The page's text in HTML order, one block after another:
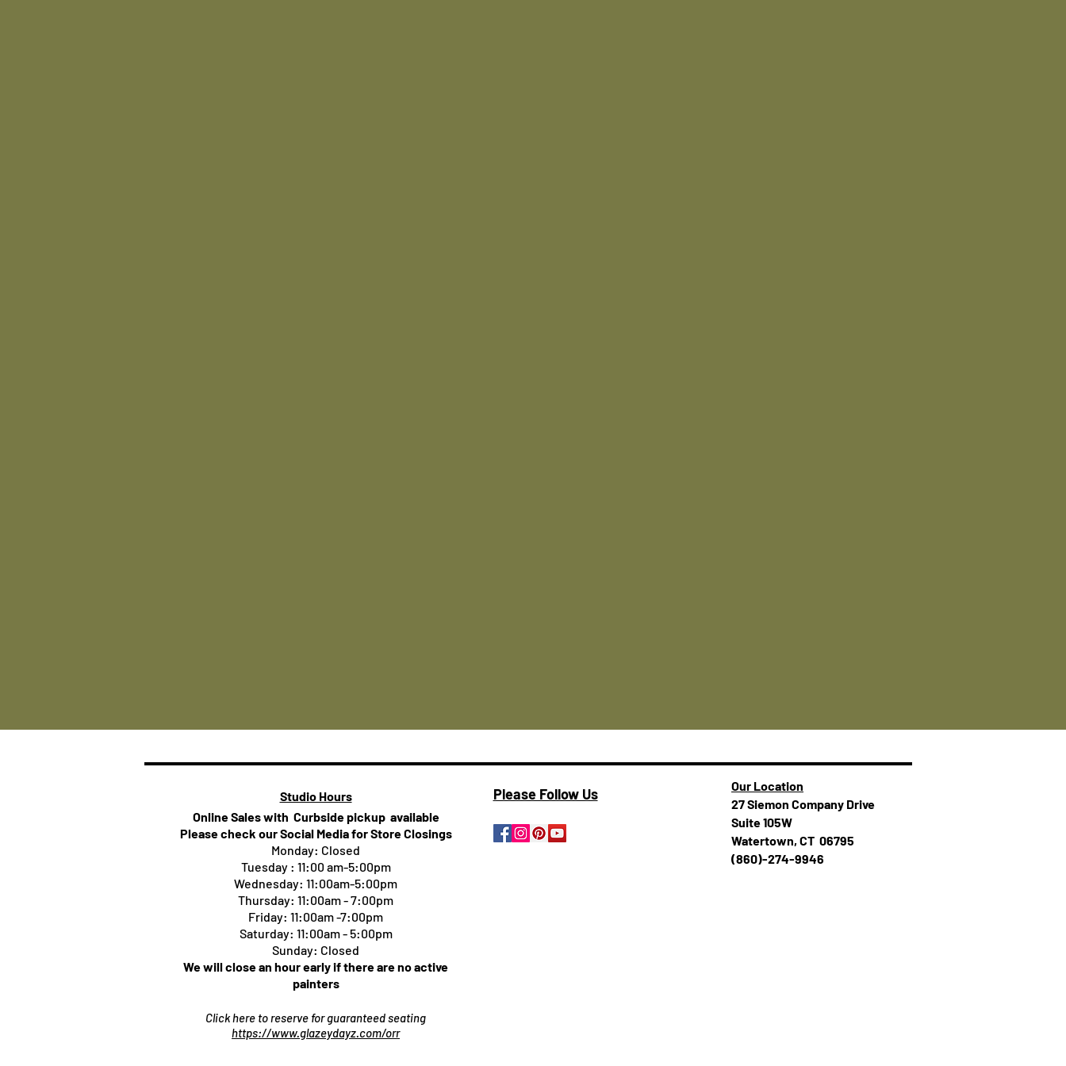
Studio Hours
Online Sales with Curbside pickup available
Please check our Social Media for Store Closings
Monday: Closed
Tuesday : 11:00 am-5:00pm
Wednesday: 11:00am-5:00pm
Thursday: 11:00am - 7:00pm
Friday: 11:00am -7:00pm
Saturday: 11:00am - 5:00pm
Sunday: Closed
We will close an hour early if there are no active
painters
Click here to reserve for guaranteed seating
https://www.glazeydayz.com/orr
Please Follow Us
Our Location
27 Siemon Company Drive
Suite 105W
Watertown, CT 06795
(860)-274-994​​6